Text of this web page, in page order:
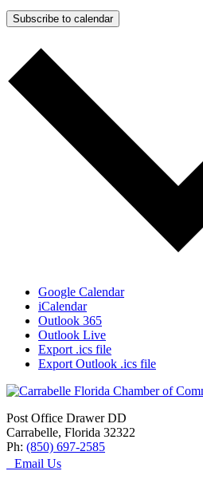
Subscribe to calendar
Google Calendar
iCalendar
Outlook 365
Outlook Live
Export .ics file
Export Outlook .ics file
Post Office Drawer DD
Carrabelle, Florida 32322
Ph: (850) 697-2585
Email Us